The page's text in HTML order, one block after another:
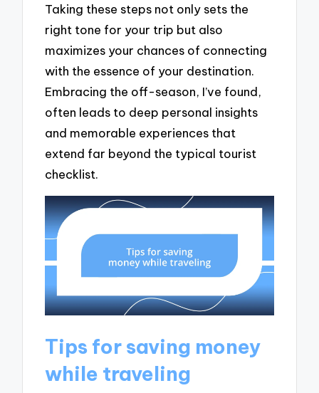
Taking these steps not only sets the
right tone for your trip but also
maximizes your chances of connecting
with the essence of your destination.
Embracing the off-season, I’ve found,
often leads to deep personal insights
and memorable experiences that
extend far beyond the typical tourist
checklist.
Tips for saving money
while traveling